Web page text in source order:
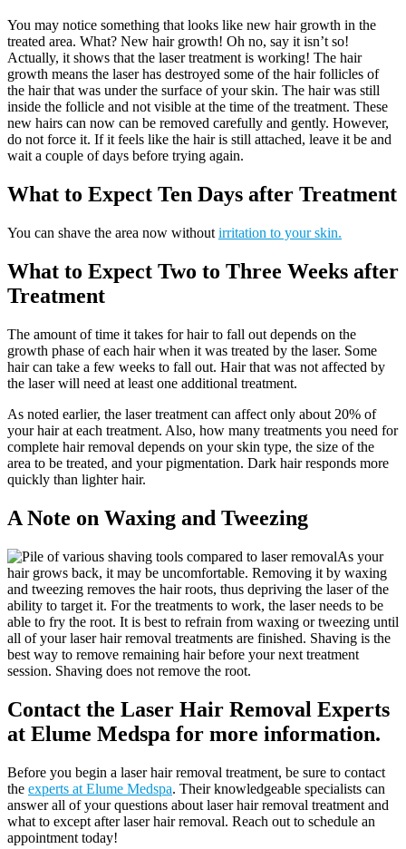
You may notice something that looks like new hair growth in the
treated area. What? New hair growth! Oh no, say it isn’t so!
Actually, it shows that the laser treatment is working! The hair
growth means the laser has destroyed some of the hair follicles of
the hair that was under the surface of your skin. The hair was still
inside the follicle and not visible at the time of the treatment. These
new hairs can now can be removed carefully and gently. However,
do not force it. If it feels like the hair is still attached, leave it be and
wait a couple of days before trying again.
What to Expect Ten Days after Treatment
You can shave the area now without irritation to your skin.
What to Expect Two to Three Weeks after
Treatment
The amount of time it takes for hair to fall out depends on the
growth phase of each hair when it was treated by the laser. Some
hair can take a few weeks to fall out. Hair that was not affected by
the laser will need at least one additional treatment.
As noted earlier, the laser treatment can affect only about 20% of
your hair at each treatment. Also, how many treatments you need for
complete hair removal depends on your skin type, the size of the
area to be treated, and your pigmentation. Dark hair responds more
quickly than lighter hair.
A Note on Waxing and Tweezing
As your
hair grows back, it may be uncomfortable. Removing it by waxing
and tweezing removes the hair roots, thus depriving the laser of the
ability to target it. For the treatments to work, the laser needs to be
able to fry the root. It is best to refrain from waxing or tweezing until
all of your laser hair removal treatments are finished. Shaving is the
best way to remove remaining hair before your next treatment
session. Shaving does not remove the root.
Contact the Laser Hair Removal Experts
at Elume Medspa for more information.
Before you begin a laser hair removal treatment, be sure to contact
the experts at Elume Medspa. Their knowledgeable specialists can
answer all of your questions about laser hair removal treatment and
what to except after laser hair removal. Reach out to schedule an
appointment today!